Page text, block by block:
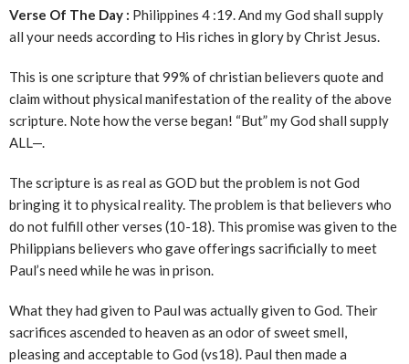
Verse Of The Day : Philippines 4 :19. And my God shall supply
all your needs according to His riches in glory by Christ Jesus.
This is one scripture that 99% of christian believers quote and
claim without physical manifestation of the reality of the above
scripture. Note how the verse began! “But” my God shall supply
ALL—.
The scripture is as real as GOD but the problem is not God
bringing it to physical reality. The problem is that believers who
do not fulfill other verses (10-18). This promise was given to the
Philippians believers who gave offerings sacrificially to meet
Paul’s need while he was in prison.
What they had given to Paul was actually given to God. Their
sacrifices ascended to heaven as an odor of sweet smell,
pleasing and acceptable to God (vs18). Paul then made a